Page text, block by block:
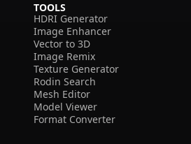
TOOLS
HDRI Generator
Image Enhancer
Vector to 3D
Image Remix
Texture Generator
Rodin Search
Mesh Editor
Model Viewer
Format Converter